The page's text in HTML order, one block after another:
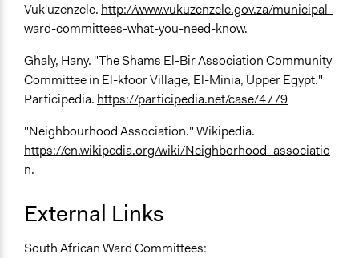
Vuk'uzenzele. http://www.vukuzenzele.gov.za/municipal-
ward-committees-what-you-need-know.
Ghaly, Hany. "The Shams El-Bir Association Community
Committee in El-kfoor Village, El-Minia, Upper Egypt."
Participedia. https://participedia.net/case/4779
"Neighbourhood Association." Wikipedia.
https://en.wikipedia.org/wiki/Neighborhood_associatio
n.
External Links
South African Ward Committees: